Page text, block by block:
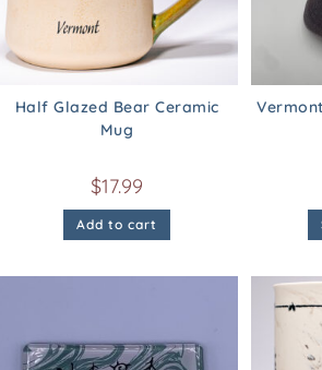
Half Glazed Bear Ceramic
Mug
$17.99
Add to cart